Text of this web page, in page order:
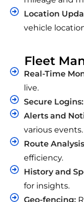
Location
vehicle
Fleet
Real-Time
live.
Secure Logins:
Alerts and
various events.
Route
efficiency.
History and
for insights.
Geo-fencing: